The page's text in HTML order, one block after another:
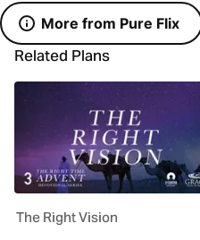
More from Pure Flix
Related Plans
The Right Vision